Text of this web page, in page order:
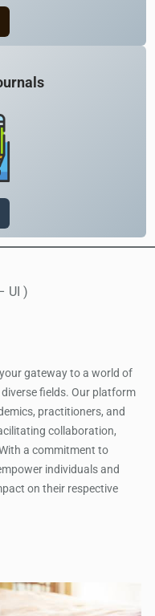
UI )
gateway to a world of
fields. Our platform
practitioners, and
collaboration,
a commitment to
individuals and
on their respective